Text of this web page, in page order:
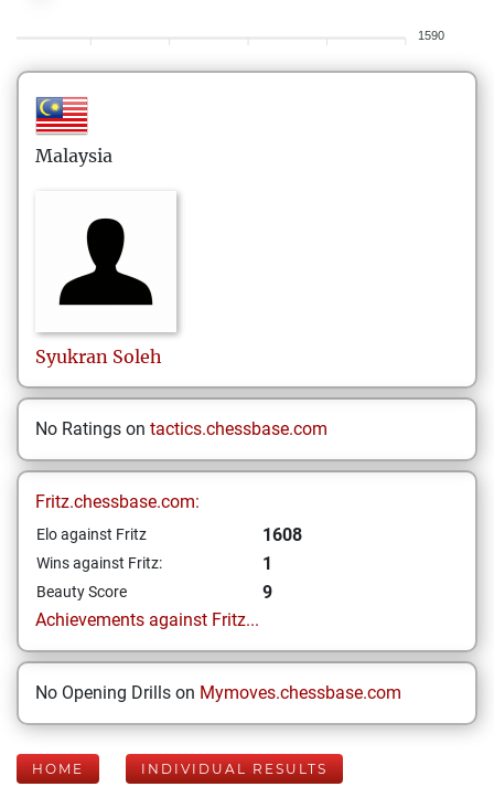
1590
Malaysia
Syukran Soleh
No Ratings on tactics.chessbase.com
Fritz.chessbase.com:
Elo against Fritz 1608
Wins against Fritz: 1
Beauty Score
9
Achievements against Fritz...
No Opening Drills on Mymoves.chessbase.com
HOME INDIVIDUAL RESULTS